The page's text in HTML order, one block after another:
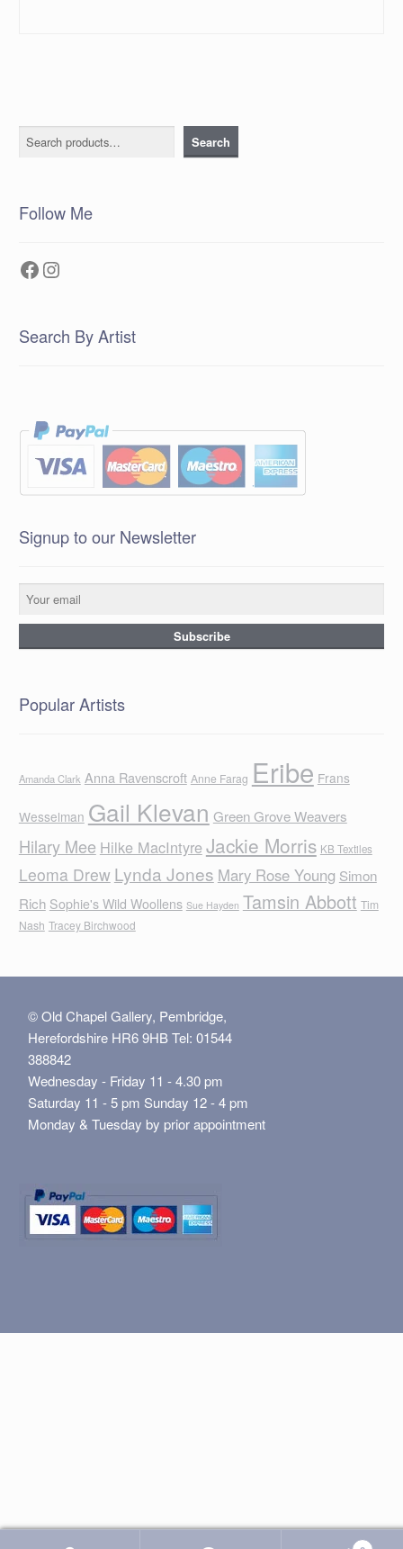
Search Search
Follow Me
Facebook
Instagram
Search By Artist
Signup to our Newsletter
Popular Artists
Amanda Clark Anna Ravenscroft Anne Farag Eribe Frans
Wesselman Gail Klevan Green Grove Weavers
Hilary Mee Hilke MacIntyreJackie Morris KB Textiles
Leoma Drew Lynda Jones Mary Rose Young Simon
Rich Sophie's Wild Woollens Sue Hayden Tamsin Abbott Tim
Nash Tracey Birchwood
© Old Chapel Gallery, Pembridge,
Herefordshire HR6 9HB Tel: 01544
388842
Wednesday - Friday 11 - 4.30 pm
Saturday 11 - 5 pm Sunday 12 - 4 pm
Monday & Tuesday by prior appointment